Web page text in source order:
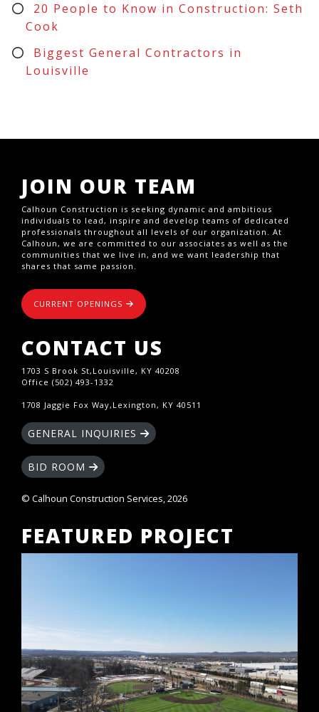
20 People to Know in Construction: Seth
Cook
Biggest General Contractors in
Louisville
JOIN OUR TEAM
Calhoun Construction is seeking dynamic and ambitious
individuals to lead, inspire and develop teams of dedicated
professionals throughout all levels of our organization. At
Calhoun, we are committed to our associates as well as the
communities that we live in, and we want leadership that
shares that same passion.
CURRENT OPENINGS
CONTACT US
1703 S Brook St,Louisville, KY 40208
Office (502) 493-1332
1708 Jaggie Fox Way,Lexington, KY 40511
GENERAL INQUIRIES
BID ROOM
© Calhoun Construction Services, 2026
FEATURED PROJECT